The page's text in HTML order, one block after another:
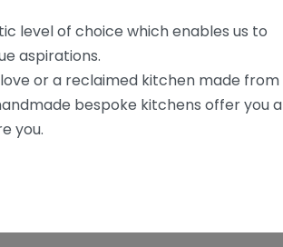
level of choice which enables us to
aspirations.
or a reclaimed kitchen made from
bespoke kitchens offer you a
you.